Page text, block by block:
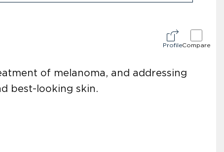
ProfileCompare
of melanoma, and addressing
best-looking skin.